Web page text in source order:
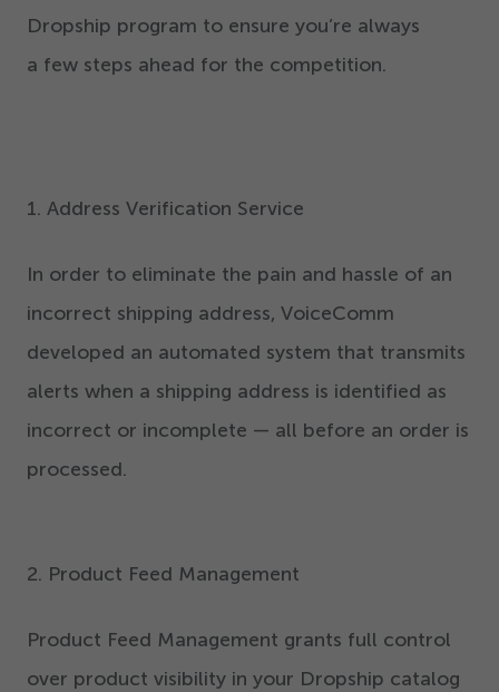
Dropship program to ensure you’re always
a few steps ahead for the competition.
1. Address Verification Service
In order to eliminate the pain and hassle of an
incorrect shipping address, VoiceComm
developed an automated system that transmits
alerts when a shipping address is identified as
incorrect or incomplete — all before an order is
processed.
2. Product Feed Management
Product Feed Management grants full control
over product visibility in your Dropship catalog